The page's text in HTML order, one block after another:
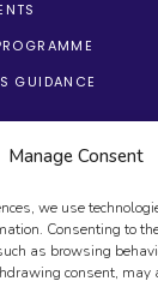
Manage Consent
we use
Consenting to
as browsing
consent, may
GUIDANCE
Education